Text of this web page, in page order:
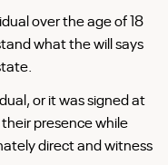
over the age of 18
what the will says
or it was signed at
presence while
direct and witness